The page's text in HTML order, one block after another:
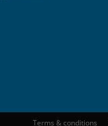
Terms & conditions